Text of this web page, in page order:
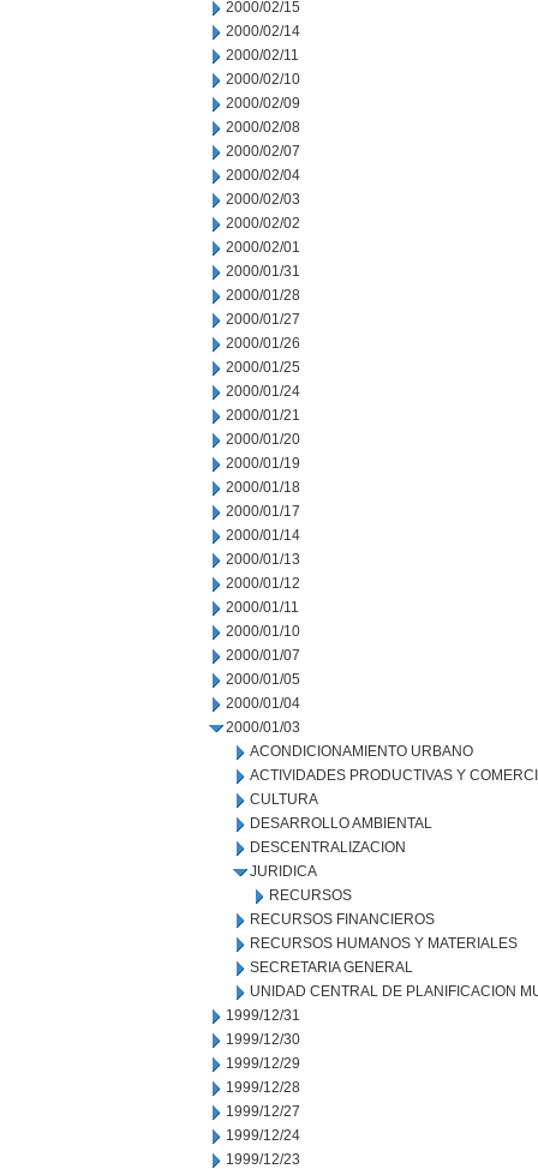
2000/02/15
2000/02/14
2000/02/11
2000/02/10
2000/02/09
2000/02/08
2000/02/07
2000/02/04
2000/02/03
2000/02/02
2000/02/01
2000/01/31
2000/01/28
2000/01/27
2000/01/26
2000/01/25
2000/01/24
2000/01/21
2000/01/20
2000/01/19
2000/01/18
2000/01/17
2000/01/14
2000/01/13
2000/01/12
2000/01/11
2000/01/10
2000/01/07
2000/01/05
2000/01/04
2000/01/03
ACONDICIONAMIENTO URBANO
ACTIVIDADES PRODUCTIVAS Y
CULTURA
DESARROLLO AMBIENTAL
DESCENTRALIZACION
JURIDICA
RECURSOS
RECURSOS FINANCIEROS
RECURSOS HUMANOS Y MATERIALES
SECRETARIA GENERAL
UNIDAD CENTRAL DE PLANIFICACION
1999/12/31
1999/12/30
1999/12/29
1999/12/28
1999/12/27
1999/12/24
1999/12/23